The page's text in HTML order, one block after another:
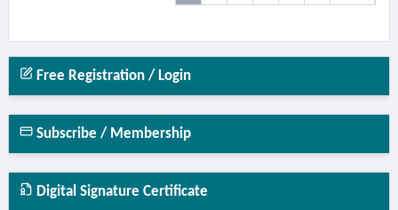
Free Registration / Login
Subscribe / Membership
Digital Signature Certificate